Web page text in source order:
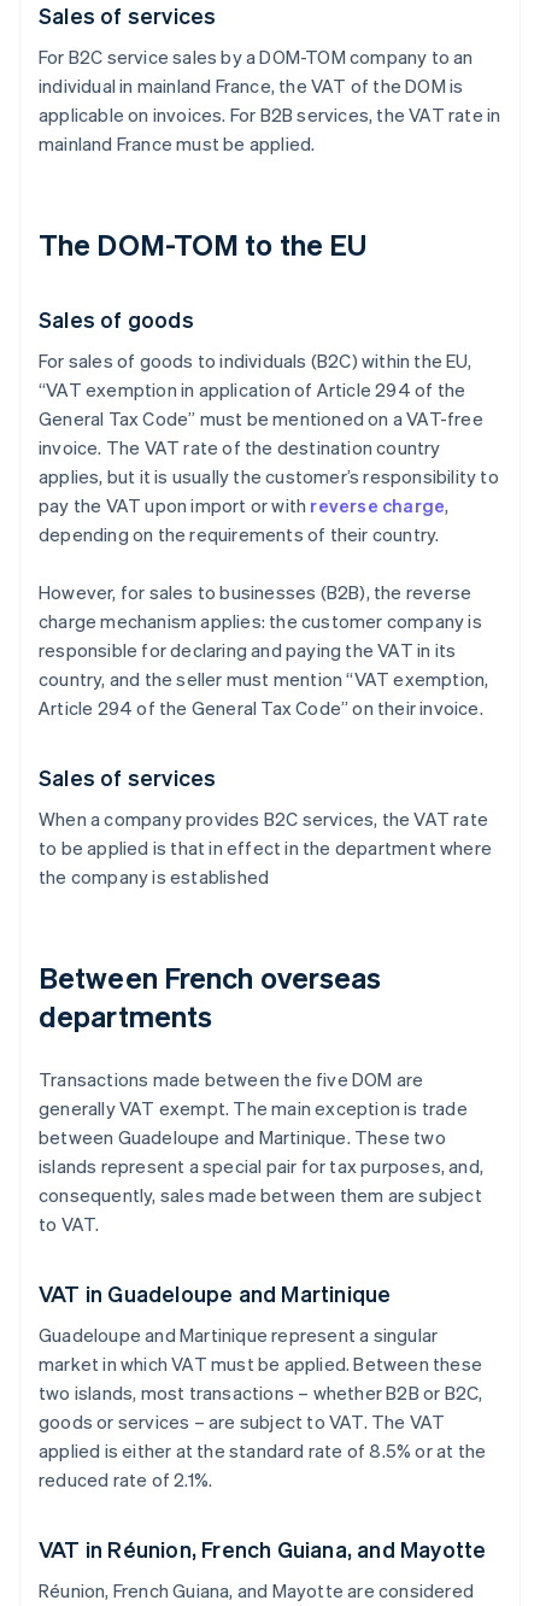
Sales of services
For B2C service sales by a DOM-TOM company to an
individual in mainland France, the VAT of the DOM is
applicable on invoices. For B2B services, the VAT rate in
mainland France must be applied.
The DOM-TOM to the EU
Sales of goods
For sales of goods to individuals (B2C) within the EU,
“VAT exemption in application of Article 294 of the
General Tax Code” must be mentioned on a VAT-free
invoice. The VAT rate of the destination country
applies, but it is usually the customer’s responsibility to
pay the VAT upon import or with reverse charge,
depending on the requirements of their country.
However, for sales to businesses (B2B), the reverse
charge mechanism applies: the customer company is
responsible for declaring and paying the VAT in its
country, and the seller must mention “VAT exemption,
Article 294 of the General Tax Code” on their invoice.
Sales of services
When a company provides B2C services, the VAT rate
to be applied is that in effect in the department where
the company is established
Between French overseas
departments
Transactions made between the five DOM are
generally VAT exempt. The main exception is trade
between Guadeloupe and Martinique. These two
islands represent a special pair for tax purposes, and,
consequently, sales made between them are subject
to VAT.
VAT in Guadeloupe and Martinique
Guadeloupe and Martinique represent a singular
market in which VAT must be applied. Between these
two islands, most transactions – whether B2B or B2C,
goods or services – are subject to VAT. The VAT
applied is either at the standard rate of 8.5% or at the
reduced rate of 2.1%.
VAT in Réunion, French Guiana, and Mayotte
Réunion, French Guiana, and Mayotte are considered